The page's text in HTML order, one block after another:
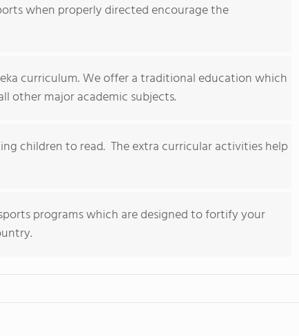
when properly directed encourage the
curriculum. We offer a traditional education which
other major academic subjects.
children to read. The extra curricular activities help
programs which are designed to fortify your